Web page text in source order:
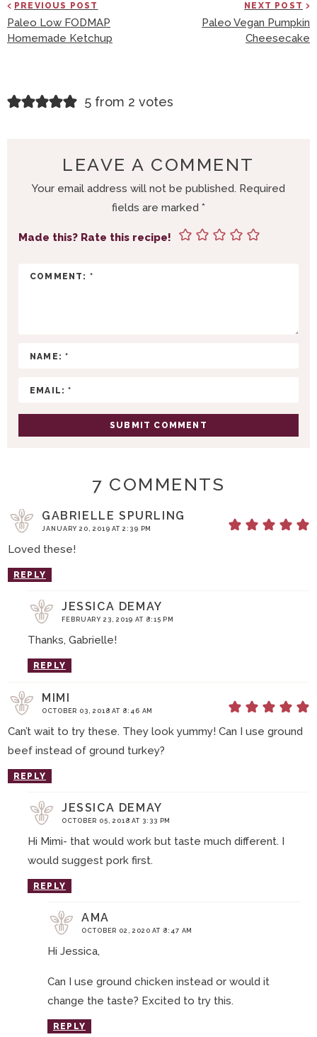
PREVIOUS POST
Paleo Low FODMAP
Homemade Ketchup
NEXT POST
Paleo Vegan Pumpkin
Cheesecake
R
N
N
5 from 2 votes
LEAVE A COMMENT
Your email address will not be published. Required
fields are marked *
Made this? Rate this recipe!
7 COMMENTS
GABRIELLE SPURLING
JANUARY 20, 2019 AT 2:39 PM
Loved these!
REPLY
JESSICA DEMAY
FEBRUARY 23, 2019 AT 8:15 PM
Thanks, Gabrielle!
REPLY
MIMI
OCTOBER 03, 2018 AT 8:46 AM
Can’t wait to try these. They look yummy! Can I use ground
beef instead of ground turkey?
REPLY
JESSICA DEMAY
OCTOBER 05, 2018 AT 3:33 PM
Hi Mimi- that would work but taste much different. I
would suggest pork first.
REPLY
AMA
OCTOBER 02, 2020 AT 8:47 AM
Hi Jessica,
Can I use ground chicken instead or would it
change the taste? Excited to try this.
REPLY